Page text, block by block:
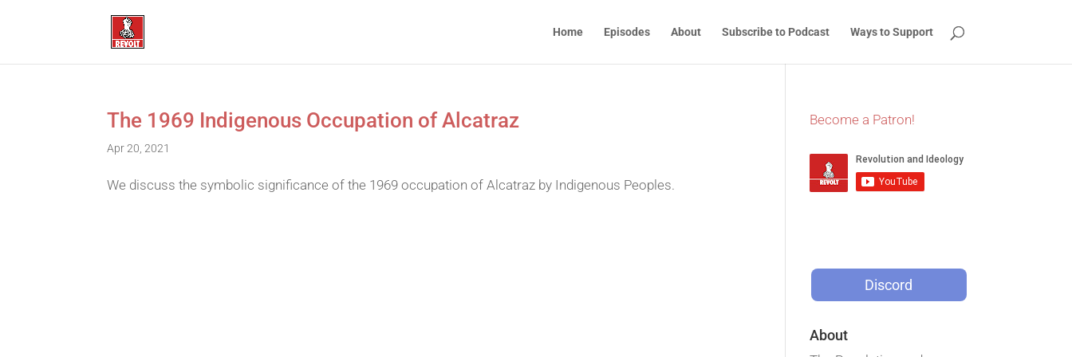
Home Episodes About Subscribe to Podcast Ways to Support
The 1969 Indigenous Occupation of Alcatraz
Apr 20, 2021
We discuss the symbolic significance of the 1969 occupation of Alcatraz by Indigenous Peoples.
Become a Patron!
Discord
About